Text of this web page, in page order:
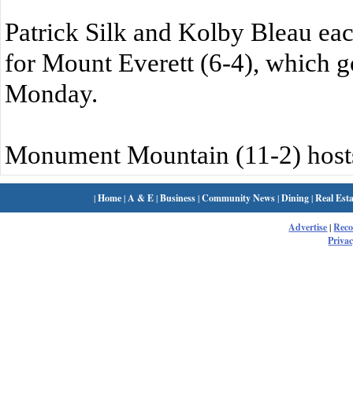
Patrick Silk and Kolby Bleau
for Mount Everett (6-4), which
Monday.
Monument Mountain (11-2)
|Home| A & E|Business|Community News|Dining|Real
Advertise|